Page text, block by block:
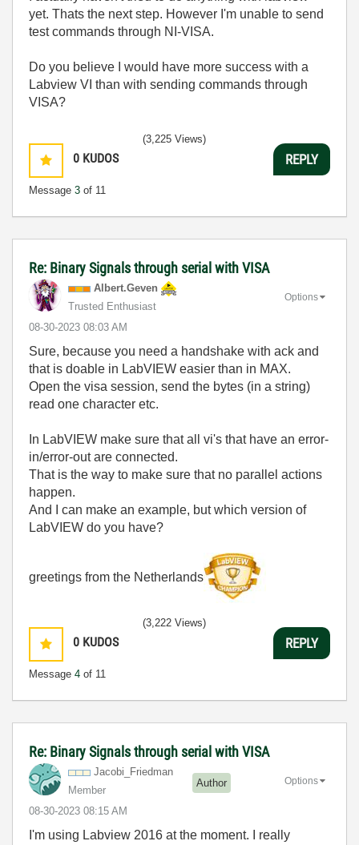
yet. Thats the next step. However I'm unable to send
test commands through NI-VISA.
Do you believe I would have more success with a
Labview VI than with sending commands through
VISA?
0 KUDOS
Message 3 of 11
(3,225 Views)
REPLY
Re: Binary Signals through serial with VISA
Albert.Geven
Trusted Enthusiast
‎08-30-2023 08:03 AM
Options
Sure, because you need a handshake with ack and
that is doable in LabVIEW easier than in MAX.
Open the visa session, send the bytes (in a string)
read one character etc.
In LabVIEW make sure that all vi's that have an error-
in/error-out are connected.
That is the way to make sure that no parallel actions
happen.
And I can make an example, but which version of
LabVIEW do you have?
greetings from the Netherlands
0 KUDOS
Message 4 of 11
(3,222 Views)
REPLY
Re: Binary Signals through serial with VISA
Jacobi_Friedman
Member
Author
‎08-30-2023 08:15 AM
Options
I'm using Labview 2016 at the moment. I really